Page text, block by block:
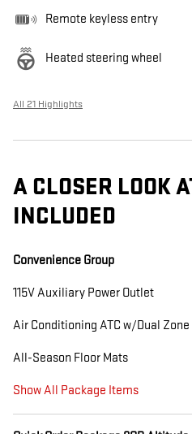
Remote keyless entry
Heated steering wheel
All 21 Highlights
A CLOSER LOOK
INCLUDED
Convenience Group
115V Auxiliary Power Outlet
Air Conditioning ATC w/Dual
All-Season Floor Mats
Show All Package Items